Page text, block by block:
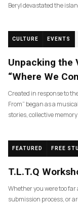
Beryl devastated the
CULTURE EVENTS
Unpacking the
“Where We
Created in response to
From” began as a
stories, collective
FEATURED FREE
T.L.T.Q
Whether you were too
submission process, or